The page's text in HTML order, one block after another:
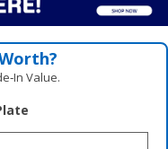
Value.